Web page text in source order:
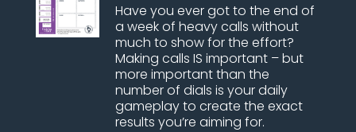
Have you ever got to the end of
a week of heavy calls without
much to show for the effort?
Making calls IS important – but
more important than the
number of dials is your daily
gameplay to create the exact
results you’re aiming for.